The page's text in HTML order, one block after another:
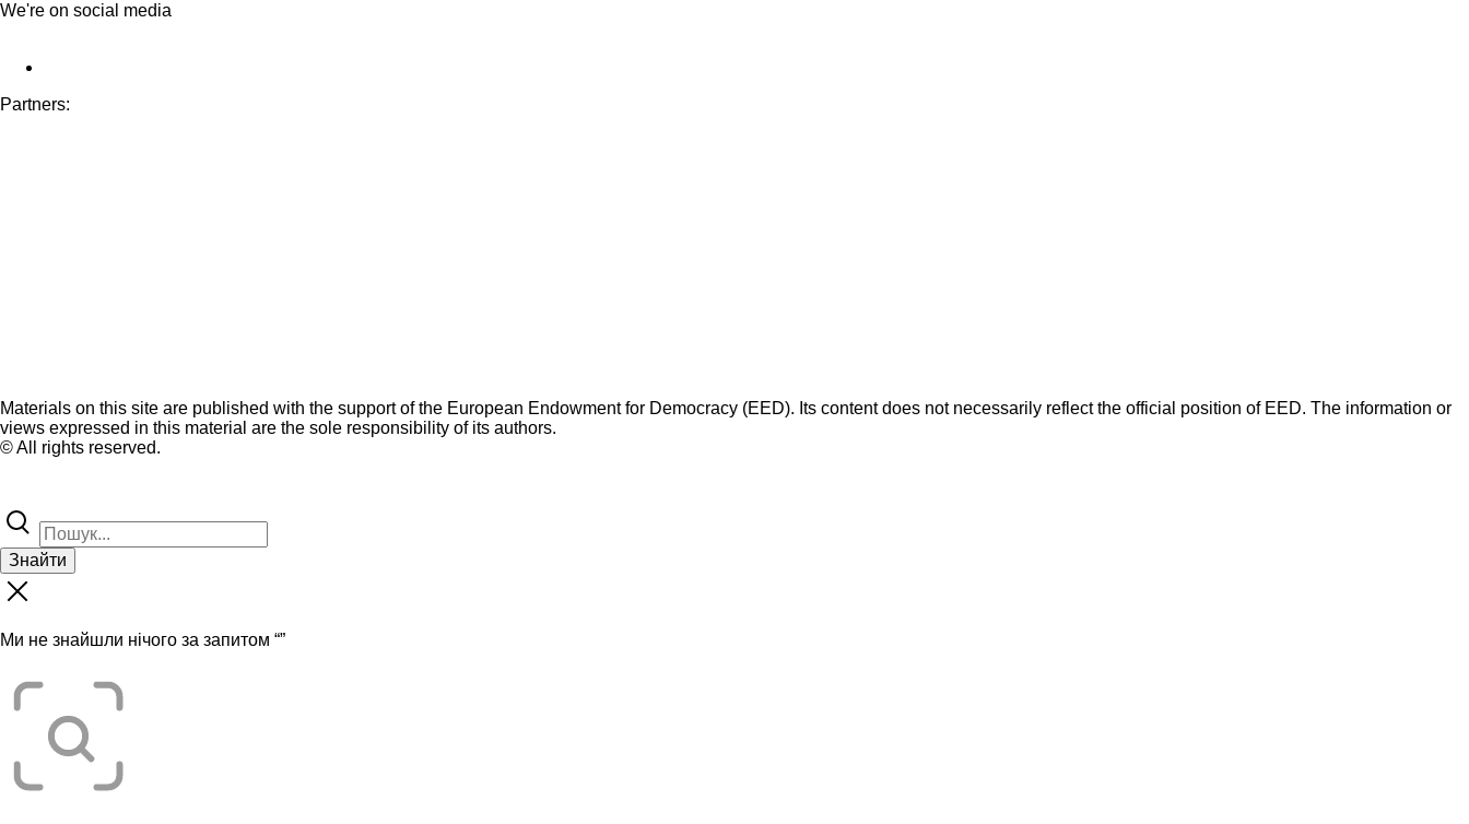
We're on social media
Partners:
Materials on this site are published with the support of the European Endowment for Democracy (EED). Its content does not necessarily reflect the official position of EED. The information or
views expressed in this material are the sole responsibility of its authors.
© All rights reserved.
Знайти
Ми не знайшли нічого за запитом “”